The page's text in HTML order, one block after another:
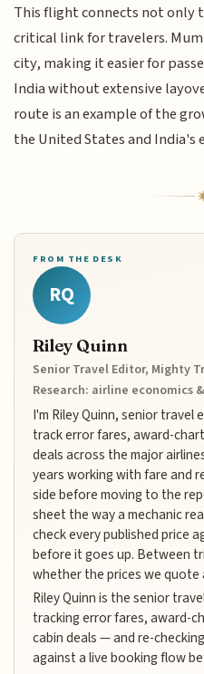
This flight connects not only
critical link for travelers.
city, making it easier for
India without extensive
route is an example of the
the United States and India's
FROM THE DESK
RQ
Riley Quinn
Senior Travel Editor, Mighty
Research: airline economics
I'm Riley Quinn, senior travel
track error fares, award-
deals across the major
years working with fare and
side before moving to the
sheet the way a mechanic
check every published price
before it goes up. Between
whether the prices we quote
Riley Quinn is the senior
tracking error fares, award-
cabin deals — and re-
against a live booking flow